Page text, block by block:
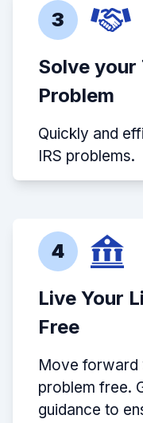
3
Solve
Problem
Quickly and
IRS problems.
4
Live Your
Free
Move forward
problem free.
guidance to